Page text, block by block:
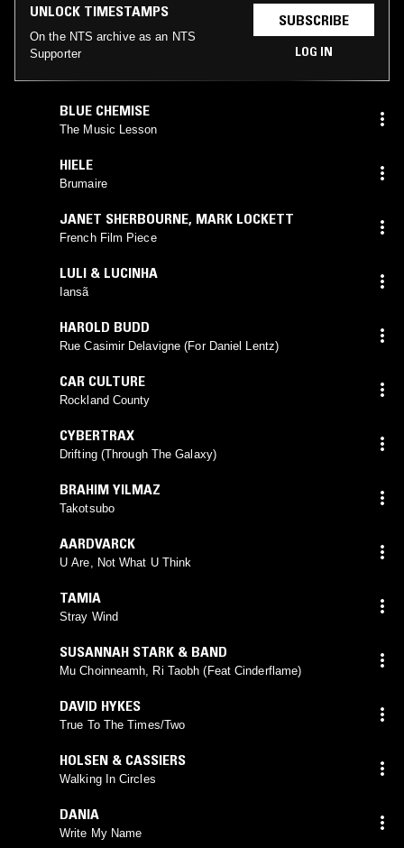
UNLOCK TIMESTAMPS
On the NTS archive as an NTS
Supporter
SUBSCRIBE
LOG IN
BLUE CHEMISE
The Music Lesson
HIELE
Brumaire
JANET SHERBOURNE, MARK LOCKETT
French Film Piece
LULI & LUCINHA
Iansã
HAROLD BUDD
Rue Casimir Delavigne (For Daniel Lentz)
CAR CULTURE
Rockland County
CYBERTRAX
Drifting (Through The Galaxy)
BRAHIM YILMAZ
Takotsubo
AARDVARCK
U Are, Not What U Think
TAMIA
Stray Wind
SUSANNAH STARK & BAND
Mu Choinneamh, Ri Taobh (Feat Cinderflame)
DAVID HYKES
True To The Times/Two
HOLSEN & CASSIERS
Walking In Circles
DANIA
Write My Name